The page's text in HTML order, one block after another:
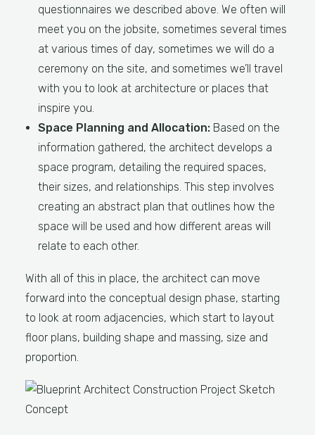
questionnaires we described above. We often will
meet you on the jobsite, sometimes several times
at various times of day, sometimes we will do a
ceremony on the site, and sometimes we’ll travel
with you to look at architecture or places that
inspire you.
Space Planning and Allocation: Based on the
information gathered, the architect develops a
space program, detailing the required spaces,
their sizes, and relationships. This step involves
creating an abstract plan that outlines how the
space will be used and how different areas will
relate to each other.
With all of this in place, the architect can move
forward into the conceptual design phase, starting
to look at room adjacencies, which start to layout
floor plans, building shape and massing, size and
proportion.